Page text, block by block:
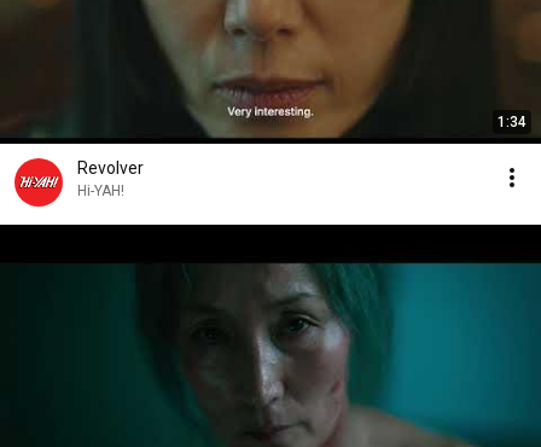
1:34
Revolver
Hi-YAH!